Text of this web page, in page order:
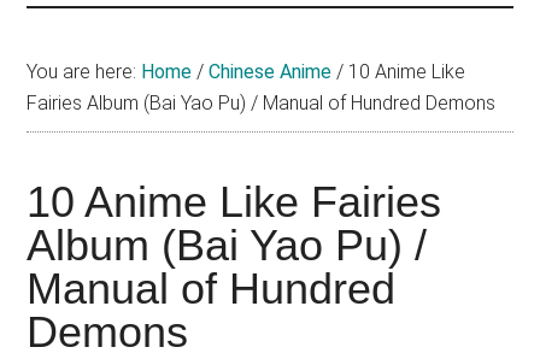
about
(donghua),
Japanese
animations;
sharing
anime
reviews,
You are here: Home / Chinese Anime / 10 Anime Like
Fairies Album (Bai Yao Pu) / Manual of Hundred Demons
10 Anime Like Fairies
Album (Bai Yao Pu) /
Manual of Hundred
Demons